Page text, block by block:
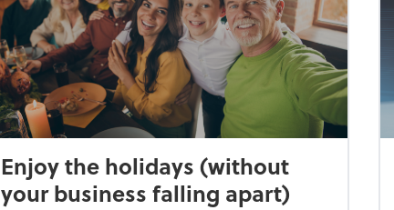
Enjoy the holidays (without
your business falling apart)